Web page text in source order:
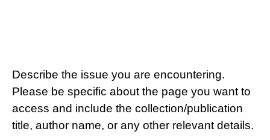
Describe the issue you are encountering.
Please be specific about the page you want to
access and include the collection/publication
title, author name, or any other relevant details.